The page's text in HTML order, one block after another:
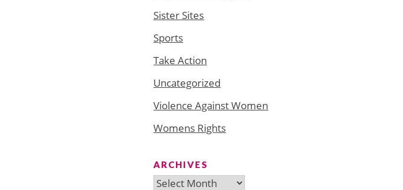
Sister Sites
Sports
Take Action
Uncategorized
Violence Against Women
Womens Rights
ARCHIVES
Archives